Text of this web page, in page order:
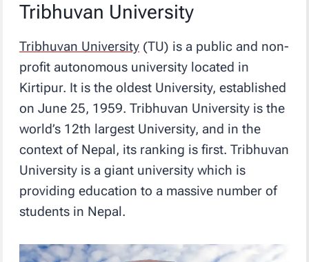
Tribhuvan University
Tribhuvan University (TU) is a public and non-
profit autonomous university located in
Kirtipur. It is the oldest University, established
on June 25, 1959. Tribhuvan University is the
world’s 12th largest University, and in the
context of Nepal, its ranking is first. Tribhuvan
University is a giant university which is
providing education to a massive number of
students in Nepal.